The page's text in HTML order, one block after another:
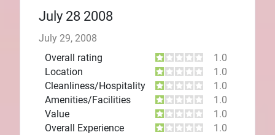
July 28 2008
July 29, 2008
Overall rating
1.0
Location
1.0
Cleanliness/Hospitality
1.0
Amenities/Facilities
1.0
Value
1.0
Overall Experience
1.0